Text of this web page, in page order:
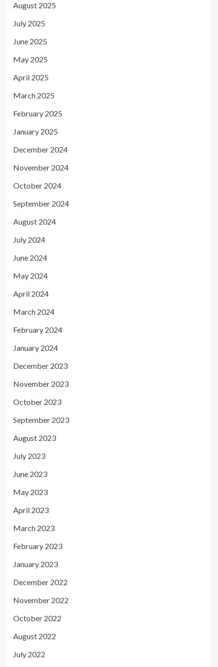
August 2025
July 2025
June 2025
May 2025
April 2025
March 2025
February 2025
January 2025
December 2024
November 2024
October 2024
September 2024
August 2024
July 2024
June 2024
May 2024
April 2024
March 2024
February 2024
January 2024
December 2023
November 2023
October 2023
September 2023
August 2023
July 2023
June 2023
May 2023
April 2023
March 2023
February 2023
January 2023
December 2022
November 2022
October 2022
August 2022
July 2022